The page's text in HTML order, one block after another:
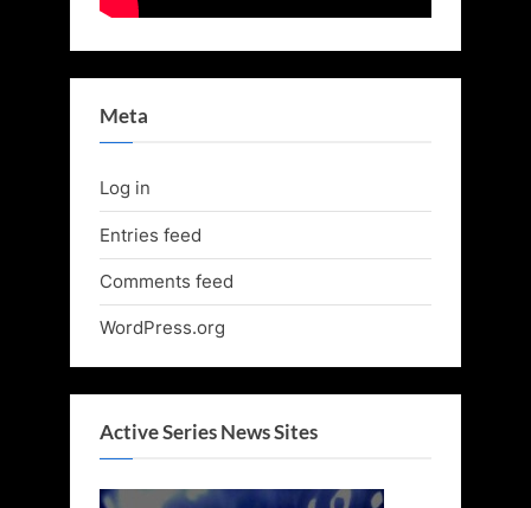
Meta
Log in
Entries feed
Comments feed
WordPress.org
Active Series News Sites